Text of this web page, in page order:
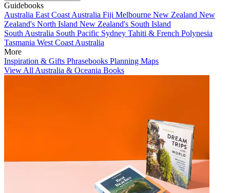
Guidebooks
Australia East Coast Australia Fiji Melbourne New Zealand New
Zealand's North Island New Zealand's South Island
South Australia South Pacific Sydney Tahiti & French Polynesia
Tasmania West Coast Australia
More
Inspiration & Gifts Phrasebooks Planning Maps
View All Australia & Oceania Books